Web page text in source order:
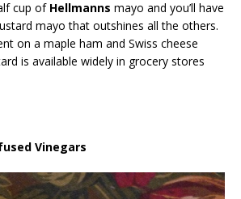
cup of Hellmanns mayo and you’ll have
mayo that outshines all the others.
on a maple ham and Swiss cheese
is available widely in grocery stores
Vinegars